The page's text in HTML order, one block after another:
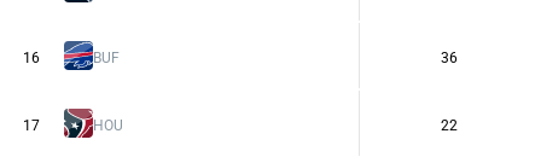
16 BUF 36
17 HOU 22